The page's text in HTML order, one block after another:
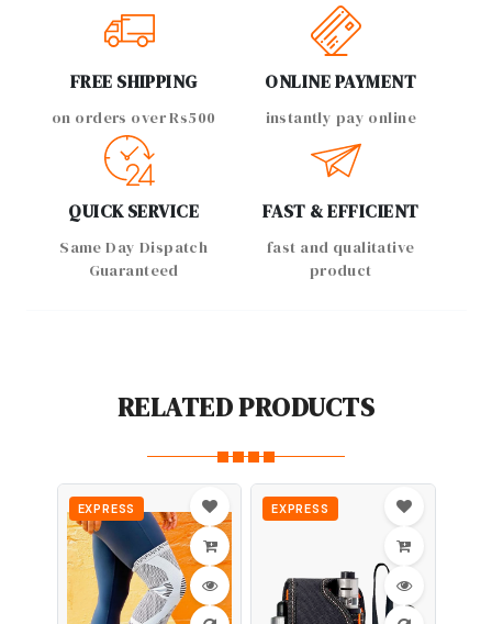
FREE SHIPPING
on orders over Rs500
ONLINE PAYMENT
instantly pay online
QUICK SERVICE
Same Day Dispatch
Guaranteed
FAST & EFFICIENT
fast and qualitative
product
RELATED PRODUCTS
EXPRESS EXPRESS